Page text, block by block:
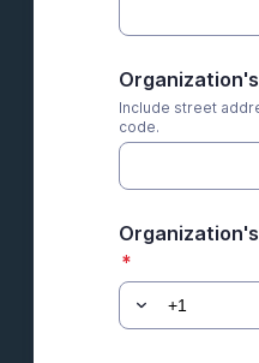
Include street
code.
*